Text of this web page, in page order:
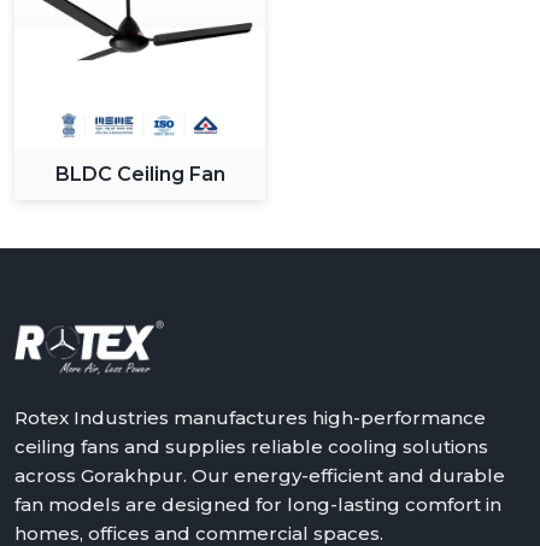
BLDC Ceiling Fan
Rotex Industries manufactures high-performance
ceiling fans and supplies reliable cooling solutions
across Gorakhpur. Our energy-efficient and durable
fan models are designed for long-lasting comfort in
homes, offices and commercial spaces.